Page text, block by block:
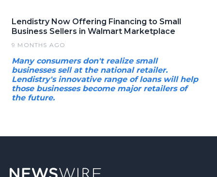
Lendistry Now Offering Financing to Small
Business Sellers in Walmart Marketplace
9 MONTHS AGO
Many consumers don't realize small
businesses sell at the national retailer.
Lendistry's innovative range of loans will help
those businesses become major retailers of
the future.